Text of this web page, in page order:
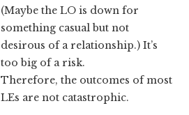
(Maybe the LO is down for
something casual but not
desirous of a relationship.) It’s
too big of a risk.
Therefore, the outcomes of most
LEs are not catastrophic.